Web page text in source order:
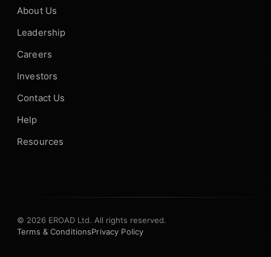
About Us
Leadership
Careers
Investors
Contact Us
Help
Resources
© 2026 EROAD Ltd. All rights reserved.
Terms & ConditionsPrivacy Policy